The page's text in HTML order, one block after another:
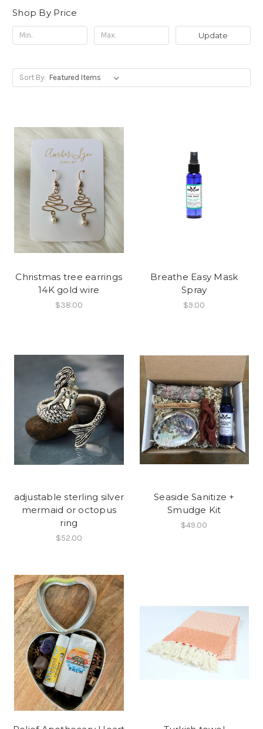
Shop By Price
Update
Sort By:
Christmas tree earrings
14K gold wire
$38.00
Breathe Easy Mask
Spray
$9.00
adjustable sterling silver
mermaid or octopus
ring
$52.00
Seaside Sanitize +
Smudge Kit
$49.00